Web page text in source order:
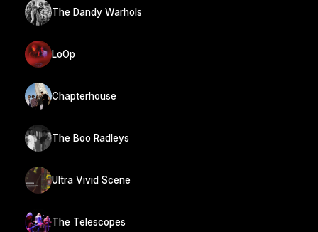
The Dandy Warhols
LoOp
Chapterhouse
The Boo Radleys
Ultra Vivid Scene
The Telescopes